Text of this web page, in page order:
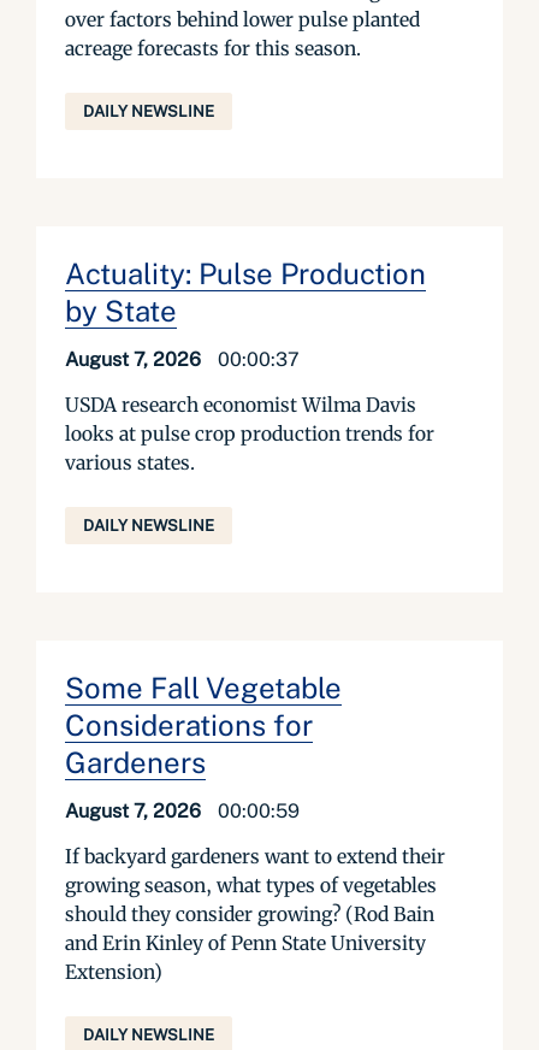
over factors behind lower pulse planted
acreage forecasts for this season.
DAILY NEWSLINE
Actuality: Pulse Production
by State
August 7, 2026 00:00:37
USDA research economist Wilma Davis
looks at pulse crop production trends for
various states.
DAILY NEWSLINE
Some Fall Vegetable
Considerations for
Gardeners
August 7, 2026 00:00:59
If backyard gardeners want to extend their
growing season, what types of vegetables
should they consider growing? (Rod Bain
and Erin Kinley of Penn State University
Extension)
DAILY NEWSLINE